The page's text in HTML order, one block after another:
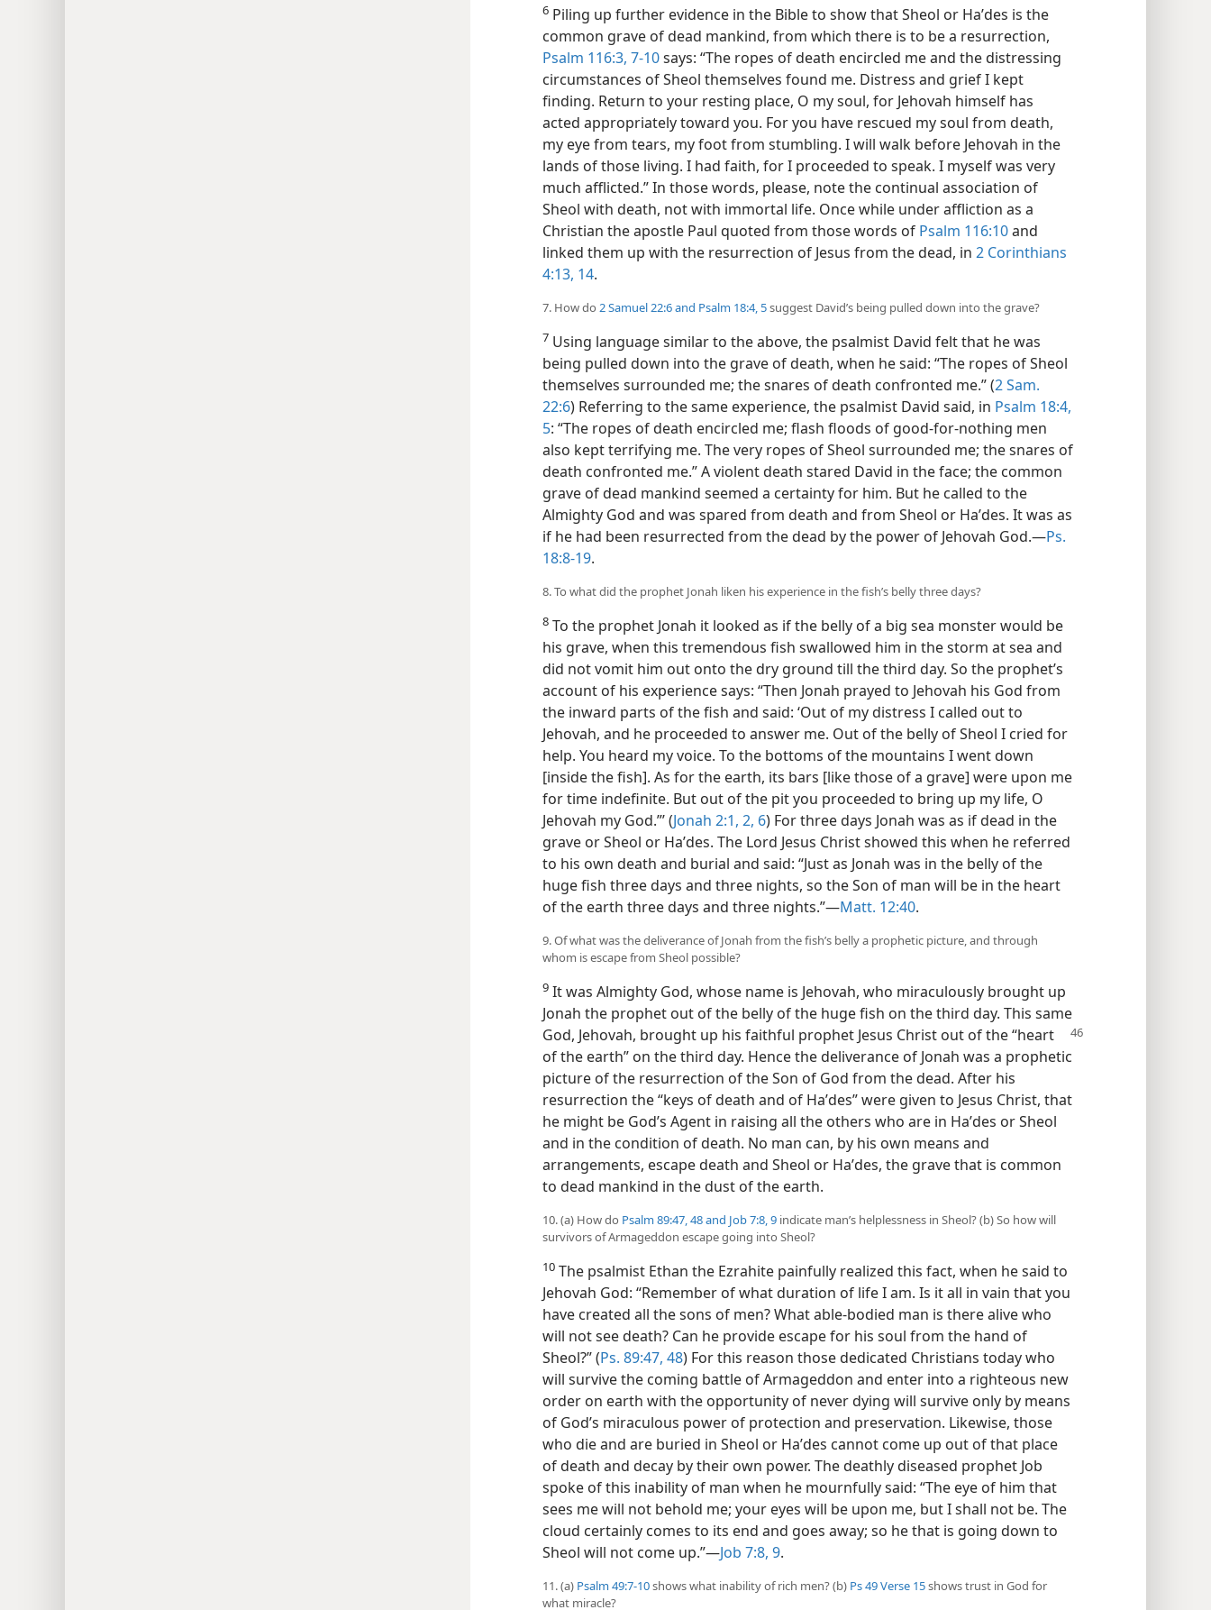
6 Piling up further evidence in the Bible to show that Sheol or Haʹdes is the
common grave of dead mankind, from which there is to be a resurrection,
Psalm 116:3, 7-10says: “The ropes of death encircled me and the distressing
circumstances of Sheol themselves found me. Distress and grief I kept
finding. Return to your resting place, O my soul, for Jehovah himself has
acted appropriately toward you. For you have rescued my soul from death,
my eye from tears, my foot from stumbling. I will walk before Jehovah in the
lands of those living. I had faith, for I proceeded to speak. I myself was very
much afflicted.” In those words, please, note the continual association of
Sheol with death, not with immortal life. Once while under affliction as a
Christian the apostle Paul quoted from those words of Psalm 116:10and
linked them up with the resurrection of Jesus from the dead, in 2 Corinthians
4:13, 14.
7. How do 2 Samuel 22:6 and Psalm 18:4, 5suggest David’s being pulled down into the grave?
7 Using language similar to the above, the psalmist David felt that he was
being pulled down into the grave of death, when he said: “The ropes of Sheol
themselves surrounded me; the snares of death confronted me.” (2 Sam.
22:6) Referring to the same experience, the psalmist David said, in Psalm 18:4,
5: “The ropes of death encircled me; flash floods of good-for-nothing men
also kept terrifying me. The very ropes of Sheol surrounded me; the snares of
death confronted me.” A violent death stared David in the face; the common
grave of dead mankind seemed a certainty for him. But he called to the
Almighty God and was spared from death and from Sheol or Haʹdes. It was as
if he had been resurrected from the dead by the power of Jehovah God.—Ps.
18:8-19.
8. To what did the prophet Jonah liken his experience in the fish’s belly three days?
8 To the prophet Jonah it looked as if the belly of a big sea monster would be
his grave, when this tremendous fish swallowed him in the storm at sea and
did not vomit him out onto the dry ground till the third day. So the prophet’s
account of his experience says: “Then Jonah prayed to Jehovah his God from
the inward parts of the fish and said: ‘Out of my distress I called out to
Jehovah, and he proceeded to answer me. Out of the belly of Sheol I cried for
help. You heard my voice. To the bottoms of the mountains I went down
[inside the fish]. As for the earth, its bars [like those of a grave] were upon me
for time indefinite. But out of the pit you proceeded to bring up my life, O
Jehovah my God.”’ (Jonah 2:1, 2, 6) For three days Jonah was as if dead in the
grave or Sheol or Haʹdes. The Lord Jesus Christ showed this when he referred
to his own death and burial and said: “Just as Jonah was in the belly of the
huge fish three days and three nights, so the Son of man will be in the heart
of the earth three days and three nights.”—Matt. 12:40.
9. Of what was the deliverance of Jonah from the fish’s belly a prophetic picture, and through
whom is escape from Sheol possible?
9 It was Almighty God, whose name is Jehovah, who miraculously brought up
Jonah the prophet out of the belly of the huge fish on the third day. This same
God, Jehovah, brought up his faithful prophet Jesus Christ out of the “heart
of the earth” on the third day. Hence the deliverance of Jonah was a prophetic
picture of the resurrection of the Son of God from the dead. After his
resurrection the “keys of death and of Haʹdes” were given to Jesus Christ, that
he might be God’s Agent in raising all the others who are in Haʹdes or Sheol
and in the condition of death. No man can, by his own means and
arrangements, escape death and Sheol or Haʹdes, the grave that is common
to dead mankind in the dust of the earth.
10. (a) How do Psalm 89:47, 48 and Job 7:8, 9 indicate man’s helplessness in Sheol? (b) So how will
survivors of Armageddon escape going into Sheol?
10 The psalmist Ethan the Ezrahite painfully realized this fact, when he said to
Jehovah God: “Remember of what duration of life I am. Is it all in vain that you
have created all the sons of men? What able-bodied man is there alive who
will not see death? Can he provide escape for his soul from the hand of
Sheol?” (Ps. 89:47, 48) For this reason those dedicated Christians today who
will survive the coming battle of Armageddon and enter into a righteous new
order on earth with the opportunity of never dying will survive only by means
of God’s miraculous power of protection and preservation. Likewise, those
who die and are buried in Sheol or Haʹdes cannot come up out of that place
of death and decay by their own power. The deathly diseased prophet Job
spoke of this inability of man when he mournfully said: “The eye of him that
sees me will not behold me; your eyes will be upon me, but I shall not be. The
cloud certainly comes to its end and goes away; so he that is going down to
Sheol will not come up.”—Job 7:8, 9.
11. (a) Psalm 49:7-10shows what inability of rich men? (b) Ps 49 Verse 15shows trust in God for
what miracle?